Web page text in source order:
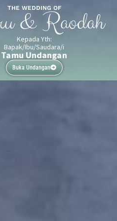
THE WEDDING OF
& Raodah
Kepada Yth:
Bapak/Ibu/Saudara/i
Tamu Undangan
Buka Undangan